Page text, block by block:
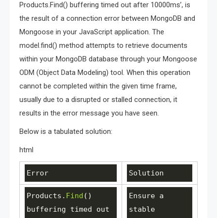
Products.Find() buffering timed out after 10000ms’, is
the result of a connection error between MongoDB and
Mongoose in your JavaScript application. The
model.find() method attempts to retrieve documents
within your MongoDB database through your Mongoose
ODM (Object Data Modeling) tool. When this operation
cannot be completed within the given time frame,
usually due to a disrupted or stalled connection, it
results in the error message you have seen.
Below is a tabulated solution:
html
Error Solution
Products . Find
buffering
timed
out
Ensure a
stable